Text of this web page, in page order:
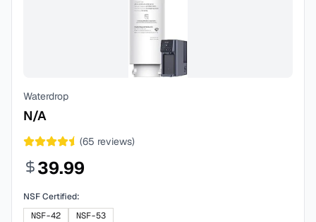
Waterdrop
N/A
(65 reviews)
39.99
NSF Certified:
NSF-42
NSF-53